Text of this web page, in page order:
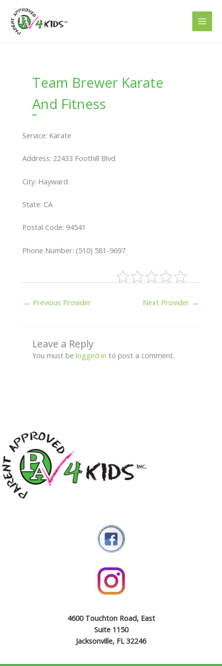
content
Team Brewer Karate
And Fitness
Service: Karate
Address: 22433 Foothill Blvd
City: Hayward
State: CA
Postal Code: 94541
Phone Number: (510) 581-9697
← Previous Provider Next Provider →
Leave a Reply
You must be logged in to post a comment.
4600 Touchton Road, East
Suite 1150
Jacksonville, FL 32246